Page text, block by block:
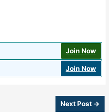
Join Now
Join Now
Next Post →